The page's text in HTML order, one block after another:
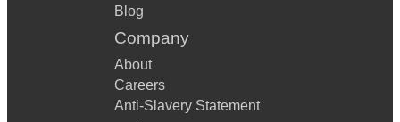
Blog
Company
About
Careers
Anti-Slavery Statement